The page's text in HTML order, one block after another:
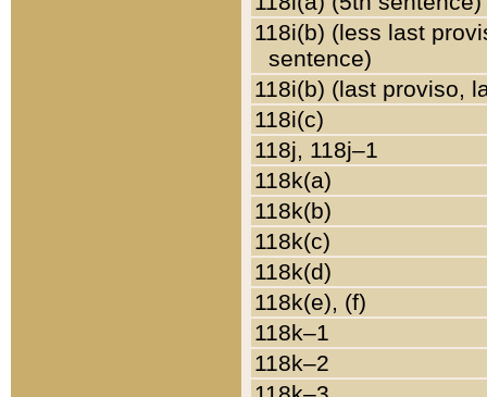
118i(b) (less last
sentence)
118i(b) (last proviso,
118i(c)
118j, 118j–1
118k(a)
118k(b)
118k(c)
118k(d)
118k(e), (f)
118k–1
118k–2